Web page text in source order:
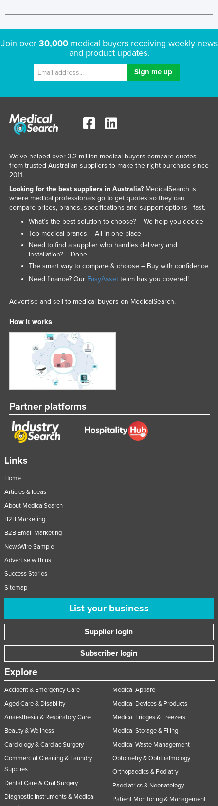
Join over 30,000medical buyers receiving weekly news
and product updates.
Links
Home
Articles & Ideas
About MedicalSearch
B2B Marketing
B2B Email Marketing
NewsWire Sample
Advertise with us
Success Stories
Sitemap
List your business
Supplier login
Subscriber login
Explore
Accident & Emergency Care
Aged Care & Disability
Anaesthesia & Respiratory Care
Beauty & Wellness
Cardiology & Cardiac Surgery
Commercial Cleaning & Laundry
Supplies
Dental Care & Oral Surgery
Diagnostic Instruments & Medical
Medical Apparel
Medical Devices & Products
Medical Fridges & Freezers
Medical Storage & Filing
Medical Waste Management
Optometry & Ophthalmology
Orthopaedics & Podiatry
Paediatrics & Neonatology
Patient Monitoring & Management
We've helped over 3.2 million medical buyers compare quotes
from trusted Australian suppliers to make the right purchase since
2011.
Looking for the best suppliers in Australia?MedicalSearch is
where medical professionals go to get quotes so they can
compare prices, brands, specifications and support options - fast.
What’s the best solution to choose? – We help you decide
Top medical brands – All in one place
Need to find a supplier who handles delivery and
installation? – Done
The smart way to compare & choose – Buy with confidence
Need finance? Our EasyAssetteam has you covered!
Advertise and sell to medical buyers on MedicalSearch.
How it works
Partner platforms